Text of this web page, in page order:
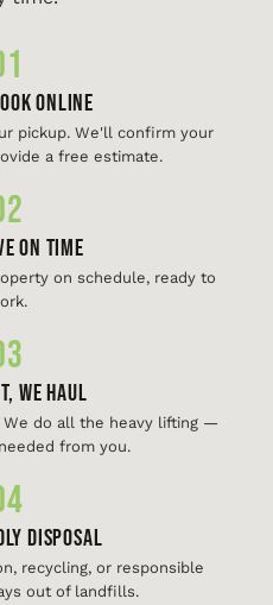
Online
pickup. We'll confirm your
a free estimate.
On Time
on schedule, ready to
We Haul
do all the heavy lifting —
from you.
Disposal
recycling, or responsible
out of landfills.